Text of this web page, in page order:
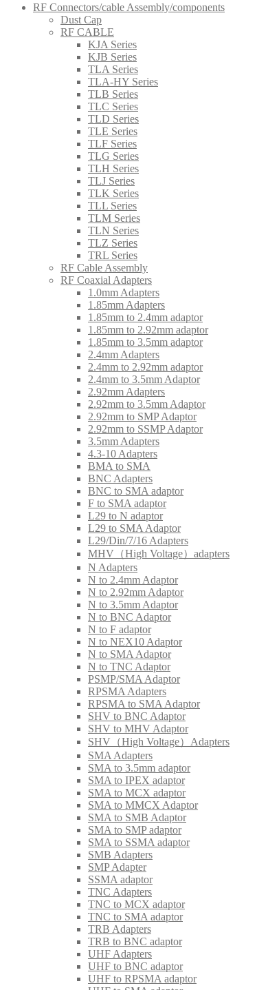
RF Connectors/cable Assembly/components
Dust Cap
RF CABLE
KJA Series
KJB Series
TLA Series
TLA-HY Series
TLB Series
TLC Series
TLD Series
TLE Series
TLF Series
TLG Series
TLH Series
TLJ Series
TLK Series
TLL Series
TLM Series
TLN Series
TLZ Series
TRL Series
RF Cable Assembly
RF Coaxial Adapters
1.0mm Adapters
1.85mm Adapters
1.85mm to 2.4mm adaptor
1.85mm to 2.92mm adaptor
1.85mm to 3.5mm adaptor
2.4mm Adapters
2.4mm to 2.92mm adaptor
2.4mm to 3.5mm Adaptor
2.92mm Adapters
2.92mm to 3.5mm Adaptor
2.92mm to SMP Adaptor
2.92mm to SSMP Adaptor
3.5mm Adapters
4.3-10 Adapters
BMA to SMA
BNC Adapters
BNC to SMA adaptor
F to SMA adaptor
L29 to N adaptor
L29 to SMA Adaptor
L29/Din/7/16 Adapters
MHV（High Voltage）adapters
N Adapters
N to 2.4mm Adaptor
N to 2.92mm Adaptor
N to 3.5mm Adaptor
N to BNC Adaptor
N to F adaptor
N to NEX10 Adaptor
N to SMA Adaptor
N to TNC Adaptor
PSMP/SMA Adaptor
RPSMA Adapters
RPSMA to SMA Adaptor
SHV to BNC Adaptor
SHV to MHV Adaptor
SHV（High Voltage）Adapters
SMA Adapters
SMA to 3.5mm adaptor
SMA to IPEX adaptor
SMA to MCX adaptor
SMA to MMCX Adaptor
SMA to SMB Adaptor
SMA to SMP adaptor
SMA to SSMA adaptor
SMB Adapters
SMP Adapter
SSMA adaptor
TNC Adapters
TNC to MCX adaptor
TNC to SMA adaptor
TRB Adapters
TRB to BNC adaptor
UHF Adapters
UHF to BNC adaptor
UHF to RPSMA adaptor